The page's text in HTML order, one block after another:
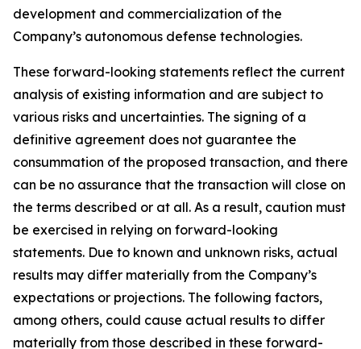
development and commercialization of the
Company’s autonomous defense technologies.
These forward-looking statements reflect the current
analysis of existing information and are subject to
various risks and uncertainties. The signing of a
definitive agreement does not guarantee the
consummation of the proposed transaction, and there
can be no assurance that the transaction will close on
the terms described or at all. As a result, caution must
be exercised in relying on forward-looking
statements. Due to known and unknown risks, actual
results may differ materially from the Company’s
expectations or projections. The following factors,
among others, could cause actual results to differ
materially from those described in these forward-